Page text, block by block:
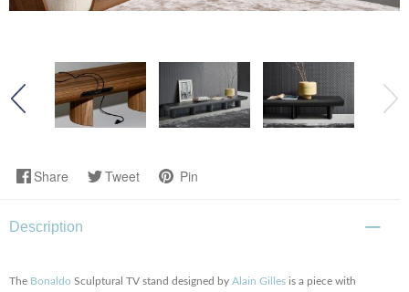
Share Tweet Pin
Description
The Bonaldo Sculptural TV stand designed by Alain Gilles is a piece with